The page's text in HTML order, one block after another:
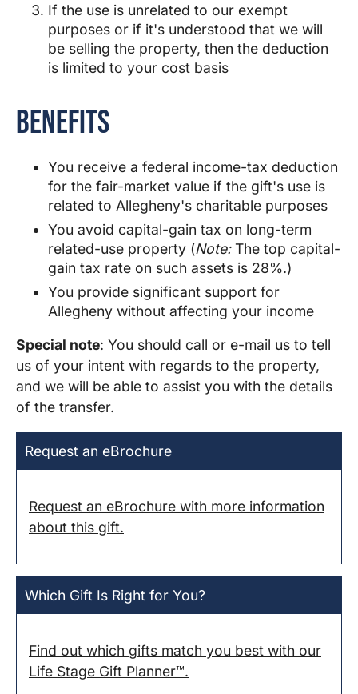
If the use is unrelated to our exempt
purposes or if it's understood that we will
be selling the property, then the deduction
is limited to your cost basis
Benefits
You receive a federal income-tax deduction
for the fair-market value if the gift's use is
related to Allegheny's charitable purposes
You avoid capital-gain tax on long-term
related-use property (Note:The top capital-
gain tax rate on such assets is 28%.)
You provide significant support for
Allegheny without affecting your income
Special note: You should call or e-mail us to tell
us of your intent with regards to the property,
and we will be able to assist you with the details
of the transfer.
Request an eBrochure
Request an eBrochure with more information
about this gift.
Which Gift Is Right for You?
Find out which gifts match you best with our
Life Stage Gift Planner™.